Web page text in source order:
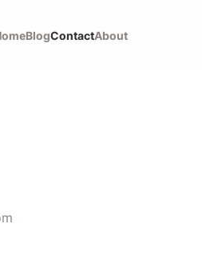
BlogContactAbout